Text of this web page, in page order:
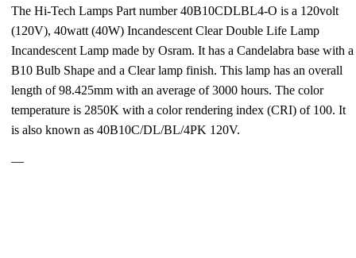
The Hi-Tech Lamps Part number 40B10CDLBL4-O is a 120volt
(120V), 40watt (40W) Incandescent Clear Double Life Lamp
Incandescent Lamp made by Osram. It has a Candelabra base with a
B10 Bulb Shape and a Clear lamp finish. This lamp has an overall
length of 98.425mm with an average of 3000 hours. The color
temperature is 2850K with a color rendering index (CRI) of 100. It
is also known as 40B10C/DL/BL/4PK 120V.
—